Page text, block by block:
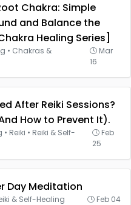
Chakra: Simple
and Balance the
Healing Series]
• Chakras &
Mar
16
After Reiki Sessions?
How to Prevent It).
• Reiki • Reiki & Self-
Feb
25
Day Meditation
& Self-Healing Feb 04